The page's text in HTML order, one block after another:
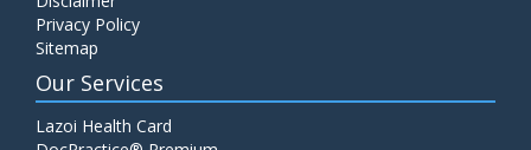
Privacy Policy
Sitemap
Our Services
Lazoi Health Card